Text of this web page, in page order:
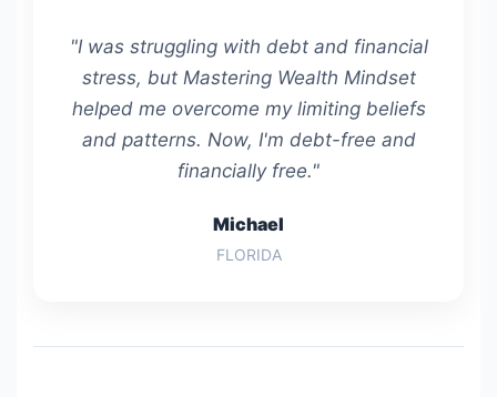
"I was struggling with debt and financial
stress, but Mastering Wealth Mindset
helped me overcome my limiting beliefs
and patterns. Now, I'm debt-free and
financially free."
Michael
FLORIDA